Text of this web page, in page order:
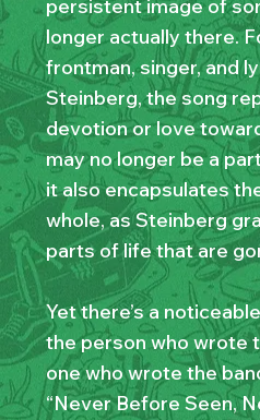
persistent image of
longer actually there.
frontman, singer, and
Steinberg, the song
devotion or love
may no longer be a
it also encapsulates
whole, as Steinberg
parts of life that are
Yet there’s a
the person who wrote
one who wrote the
“Never Before Seen,